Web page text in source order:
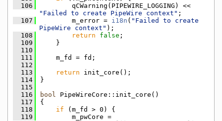
  106
"Failed to create PipeWire context" ;
  107
        m_error =
i18n ( "Failed to create
PipeWire context" );
  108
return false ;
  109
    }
  110
  111
    m_fd = fd;
  112
  113
return init_core();
  114
}
  115
  116
bool PipeWireCore::init_core()
  117
{
  118
if (m_fd > 0) {
  119
        m_pwCore =